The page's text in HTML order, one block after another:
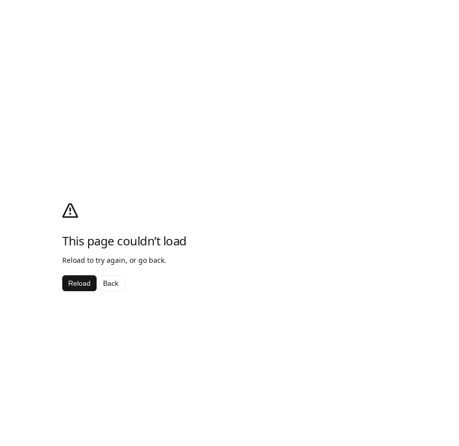
This page couldn’t load
Reload to try again, or go back.
Reload Back